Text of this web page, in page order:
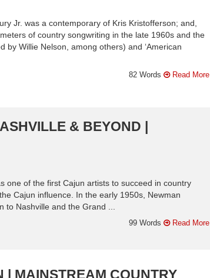
Jr. was a contemporary of Kris Kristofferson; and,
of country songwriting in the late 1960s and the
by Willie Nelson, among others) and ‘American
82 Words Read More
& BEYOND |
one of the first Cajun artists to succeed in country
Cajun influence. In the early 1950s, Newman
Nashville and the Grand ...
99 Words Read More
| MAINSTREAM COUNTRY